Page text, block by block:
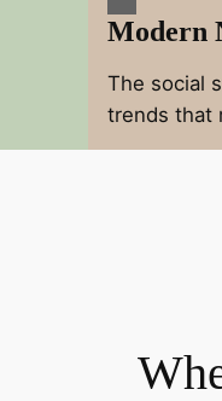
Modern
The social
trends that